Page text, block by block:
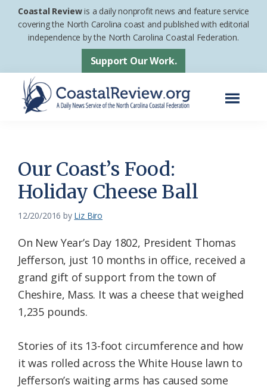
Skip
Skip
footer
Coastal Reviewis a daily nonprofit news and feature service
covering the North Carolina coast and published with editorial
independence by the North Carolina Coastal Federation.
Support Our Work.
News
Service
of
the
Carolina
Coastal
Federation
Our Coast’s Food:
Holiday Cheese Ball
12/20/2016 by Liz Biro
On New Year’s Day 1802, President Thomas
Jefferson, just 10 months in office, received a
grand gift of support from the town of
Cheshire, Mass. It was a cheese that weighed
1,235 pounds.
Stories of its 13-foot circumference and how
it was rolled across the White House lawn to
Jefferson’s waiting arms has caused some